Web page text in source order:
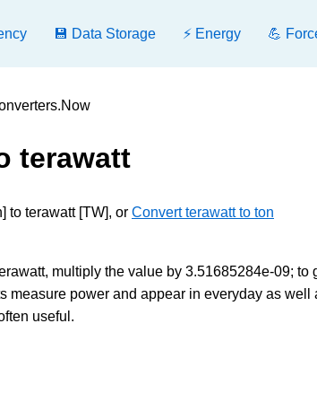
💾 Data Storage ⚡ Energy 💪
terawatt
to terawatt [TW], or Convert terawatt to ton
multiply the value by 3.51685284e-09; to
measure power and appear in everyday as well
useful.